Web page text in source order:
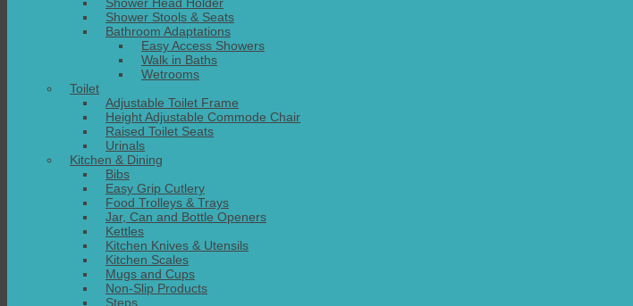
Shower Stools & Seats
Bathroom Adaptations
Easy Access Showers
Walk in Baths
Wetrooms
Toilet
Adjustable Toilet Frame
Height Adjustable Commode Chair
Raised Toilet Seats
Urinals
Kitchen & Dining
Bibs
Easy Grip Cutlery
Food Trolleys & Trays
Jar, Can and Bottle Openers
Kettles
Kitchen Knives & Utensils
Kitchen Scales
Mugs and Cups
Non-Slip Products
Steps